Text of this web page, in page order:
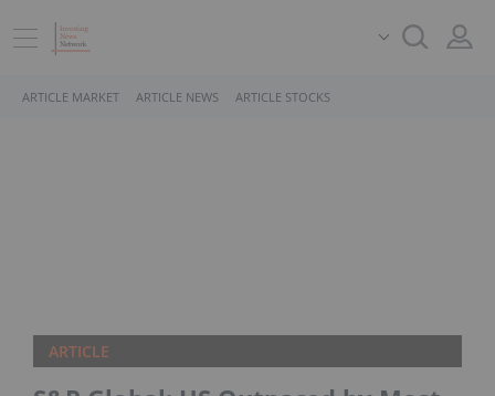
ARTICLE MARKET ARTICLE NEWS ARTICLE STOCKS
ARTICLE